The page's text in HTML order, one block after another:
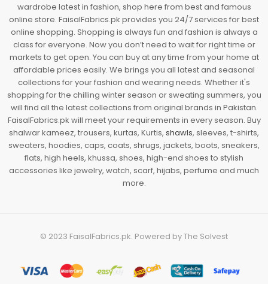
wardrobe latest in fashion, shop here from best and famous
online store. FaisalFabrics.pk provides you 24/7 services for best
online shopping. Shopping is always fun and fashion is always a
class for everyone. Now you don’t need to wait for right time or
markets to get open. You can buy at any time from your home at
affordable prices easily. We brings you all latest and seasonal
collections for your fashion and wearing needs. Whether it's
shopping for the chilling winter season or sweating summers, you
will find all the latest collections from original brands in Pakistan.
FaisalFabrics.pk will meet your requirements in every season. Buy
shalwar kameez, trousers, kurtas, Kurtis, shawls, sleeves, t-shirts,
sweaters, hoodies, caps, coats, shrugs, jackets, boots, sneakers,
flats, high heels, khussa, shoes, high-end shoes to stylish
accessories like jewelry, watch, scarf, hijabs, perfume and much
more.
© 2023 FaisalFabrics.pk. Powered byThe Solvest